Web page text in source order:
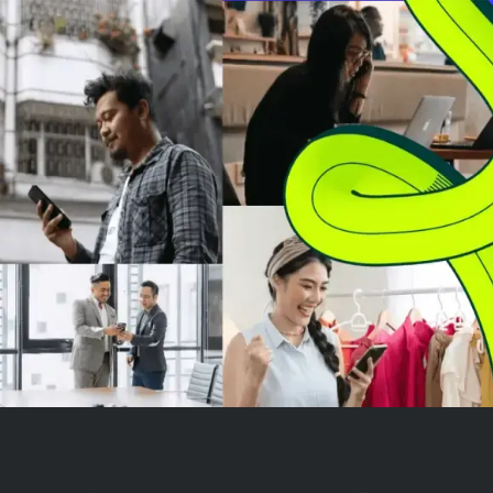
related documents for the year
ended March 31, 2...
5:00 a.m. PT /
with a recorded
acces...